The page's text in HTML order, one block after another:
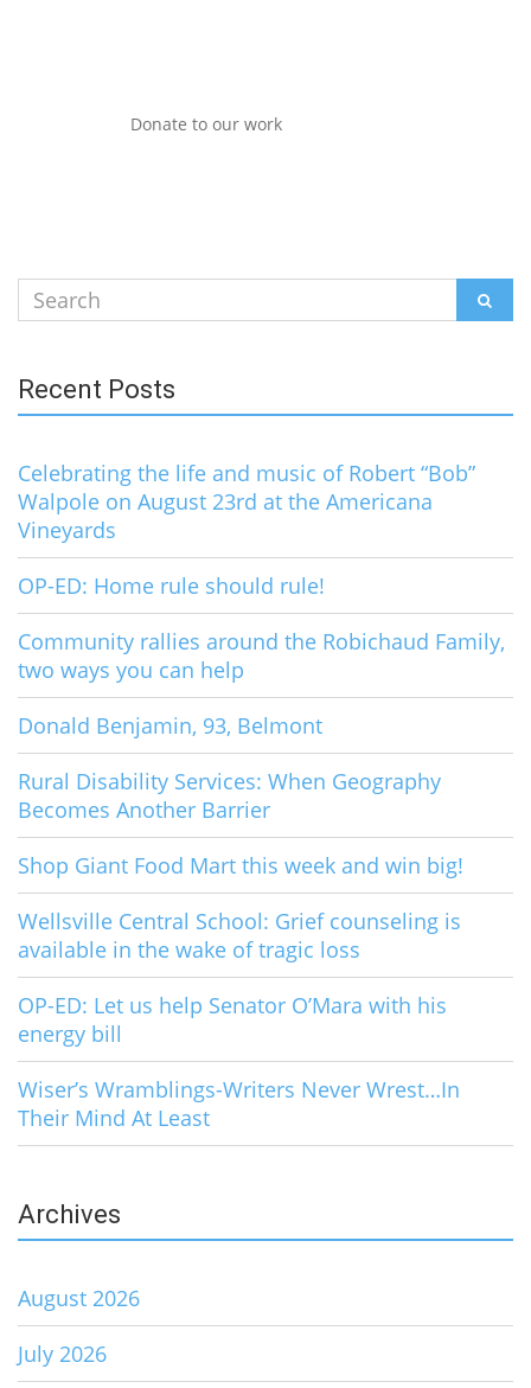
Donate to our work
Search
for:
Recent Posts
Celebrating the life and music of Robert “Bob”
Walpole on August 23rd at the Americana
Vineyards
OP-ED: Home rule should rule!
Community rallies around the Robichaud Family,
two ways you can help
Donald Benjamin, 93, Belmont
Rural Disability Services: When Geography
Becomes Another Barrier
Shop Giant Food Mart this week and win big!
Wellsville Central School: Grief counseling is
available in the wake of tragic loss
OP-ED: Let us help Senator O’Mara with his
energy bill
Wiser’s Wramblings-Writers Never Wrest…In
Their Mind At Least
Archives
August 2026
July 2026